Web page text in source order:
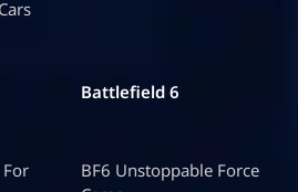
For
Battlefield 6
BF6 Unstoppable Force